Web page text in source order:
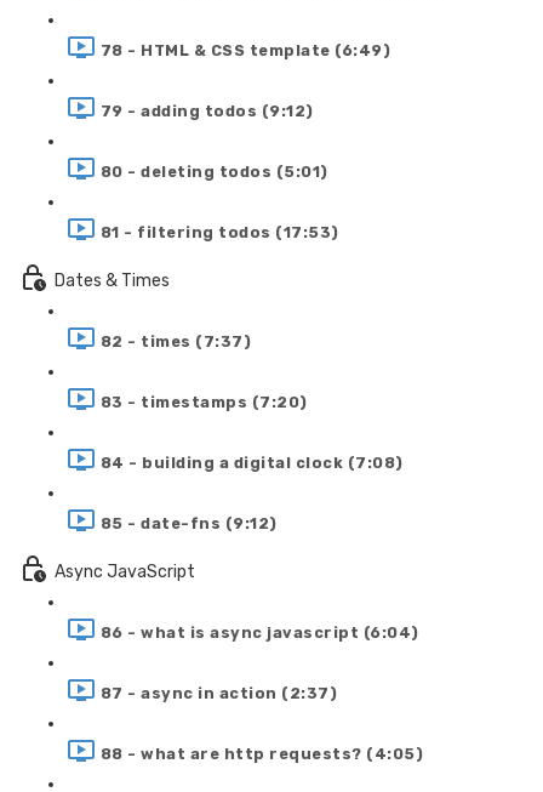
78 - HTML & CSS template (6:49)
79 - adding todos (9:12)
80 - deleting todos (5:01)
81 - filtering todos (17:53)
Dates & Times
82 - times (7:37)
83 - timestamps (7:20)
84 - building a digital clock (7:08)
85 - date-fns (9:12)
Async JavaScript
86 - what is async javascript (6:04)
87 - async in action (2:37)
88 - what are http requests? (4:05)